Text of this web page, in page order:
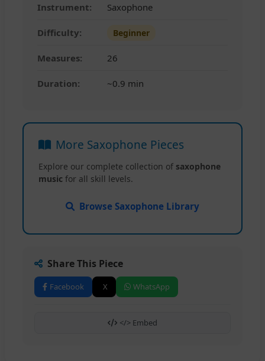
Instrument: Saxophone
Difficulty: Beginner
Measures: 26
Duration: ~0.9 min
More Saxophone Pieces
Explore our complete collection of saxophone
music for all skill levels.
Browse Saxophone Library
Share This Piece
Facebook X WhatsApp
</> Embed